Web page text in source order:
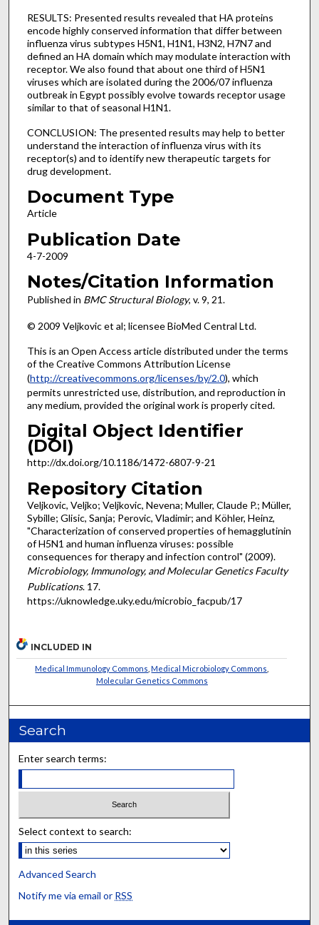
RESULTS: Presented results revealed that HA proteins
encode highly conserved information that differ between
influenza virus subtypes H5N1, H1N1, H3N2, H7N7 and
defined an HA domain which may modulate interaction with
receptor. We also found that about one third of H5N1
viruses which are isolated during the 2006/07 influenza
outbreak in Egypt possibly evolve towards receptor usage
similar to that of seasonal H1N1.
CONCLUSION: The presented results may help to better
understand the interaction of influenza virus with its
receptor(s) and to identify new therapeutic targets for
drug development.
Document Type
Article
Publication Date
4-7-2009
Notes/Citation Information
Published in BMC Structural Biology, v. 9, 21.
© 2009 Veljkovic et al; licensee BioMed Central Ltd.
This is an Open Access article distributed under the terms
of the Creative Commons Attribution License
(http://creativecommons.org/licenses/by/2.0), which
permits unrestricted use, distribution, and reproduction in
any medium, provided the original work is properly cited.
Digital Object Identifier
(DOI)
http://dx.doi.org/10.1186/1472-6807-9-21
Repository Citation
Veljkovic, Veljko; Veljkovic, Nevena; Muller, Claude P.; Müller,
Sybille; Glisic, Sanja; Perovic, Vladimir; and Köhler, Heinz,
"Characterization of conserved properties of hemagglutinin
of H5N1 and human influenza viruses: possible
consequences for therapy and infection control" (2009).
Microbiology, Immunology, and Molecular Genetics Faculty
Publications. 17.
https://uknowledge.uky.edu/microbio_facpub/17
INCLUDED IN
Medical Immunology Commons ,Medical Microbiology Commons
Molecular Genetics Commons
Search
Enter search terms:
Select context to search:
Advanced Search
Notify me via email or RSS